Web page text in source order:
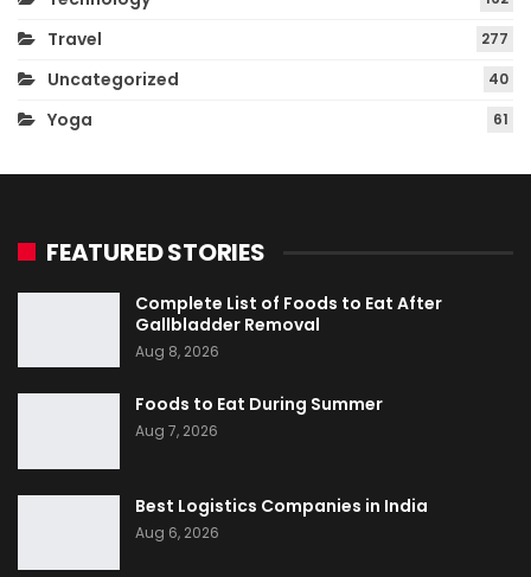
Travel 277
Uncategorized 40
Yoga 61
FEATURED STORIES
Complete List of Foods to Eat After
Gallbladder Removal
Aug 8, 2026
Foods to Eat During Summer
Aug 7, 2026
Best Logistics Companies in India
Aug 6, 2026